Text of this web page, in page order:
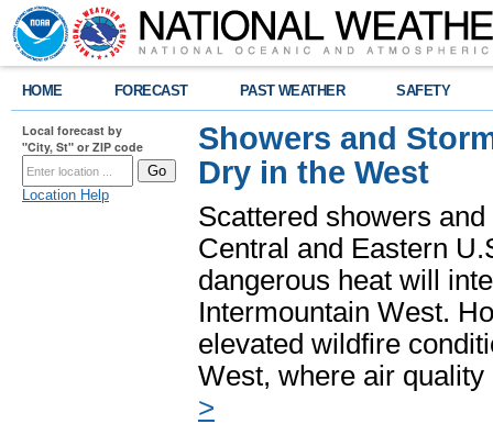
HOME FORECAST PAST WEATHER SAFETY
Local forecast by
"City, St" or ZIP code
Location Help
Showers and
Dry in the West
Scattered showers
Central and Eastern
dangerous heat will
Intermountain West.
elevated wildfire
West, where air
>